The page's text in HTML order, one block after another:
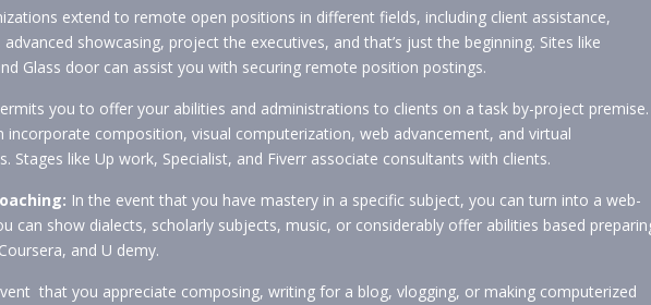
extend to remote open positions in different fields, including client assistance,
showcasing, project the executives, and that’s just the beginning. Sites like
Glass door can assist you with securing remote position postings.
you to offer your abilities and administrations to clients on a task by-project premise.
composition, visual computerization, web advancement, and virtual
Stages like Up work, Specialist, and Fiverr associate consultants with clients.
In the event that you have mastery in a specific subject, you can turn into a web-
can show dialects, scholarly subjects, music, or considerably offer abilities based
and U demy.
that you appreciate composing, writing for a blog, vlogging, or making computerized